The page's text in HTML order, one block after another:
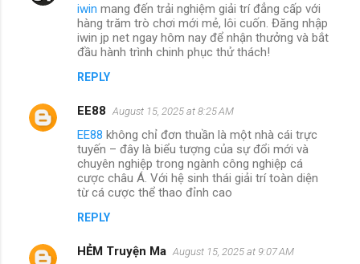
iwin mang đến trải nghiệm giải trí đẳng cấp với
hàng trăm trò chơi mới mẻ, lôi cuốn. Đăng nhập
iwin jp net ngay hôm nay để nhận thưởng và bắt
đầu hành trình chinh phục thử thách!
REPLY
EE88 August 15, 2025 at 8:25 AM
EE88 không chỉ đơn thuần là một nhà cái trực
tuyến – đây là biểu tượng của sự đổi mới và
chuyên nghiệp trong ngành công nghiệp cá
cược châu Á. Với hệ sinh thái giải trí toàn diện
từ cá cược thể thao đỉnh cao
REPLY
HẺM Truyện Ma August 15, 2025 at 9:07 AM